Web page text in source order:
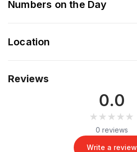
Numbers on the Day
Location
Reviews
0.0
★★★★★
★★★★★
0 reviews
Write a review